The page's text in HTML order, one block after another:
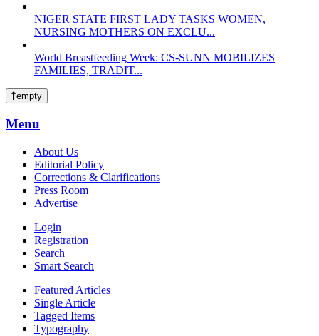
NIGER STATE FIRST LADY TASKS WOMEN,
NURSING MOTHERS ON EXCLU...
World Breastfeeding Week: CS-SUNN MOBILIZES
FAMILIES, TRADIT...
empty
Menu
About Us
Editorial Policy
Corrections & Clarifications
Press Room
Advertise
Login
Registration
Search
Smart Search
Featured Articles
Single Article
Tagged Items
Typography